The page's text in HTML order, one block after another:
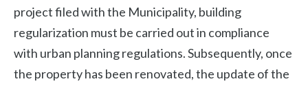
project filed with the Municipality, building
regularization must be carried out in compliance
with urban planning regulations. Subsequently, once
the property has been renovated, the update of the